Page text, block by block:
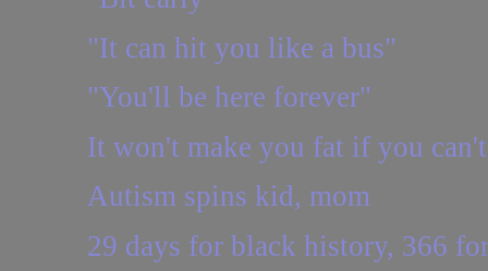
"It can hit you like a bus"
"You'll be here forever"
It won't make you fat if you
Autism spins kid, mom
29 days for black history, 366